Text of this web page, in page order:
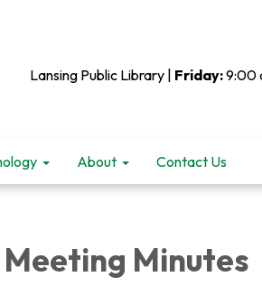
Lansing Public Library | Friday:9:00
About Contact Us
Minutes